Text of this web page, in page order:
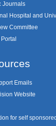
Journals
Hospital and
Committee
Emails
Website
for self